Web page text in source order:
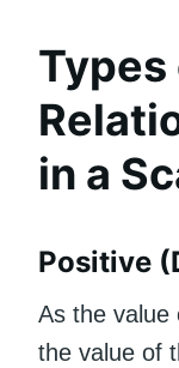
Types
in a
Positive
As the value
the value of